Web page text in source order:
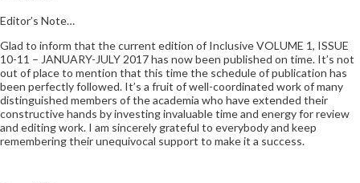
Editor’s Note…
Glad to inform that the current edition of Inclusive VOLUME 1, ISSUE
10-11 – JANUARY-JULY 2017 has now been published on time. It’s not
out of place to mention that this time the schedule of publication has
been perfectly followed. It’s a fruit of well-coordinated work of many
distinguished members of the academia who have extended their
constructive hands by investing invaluable time and energy for review
and editing work. I am sincerely grateful to everybody and keep
remembering their unequivocal support to make it a success.